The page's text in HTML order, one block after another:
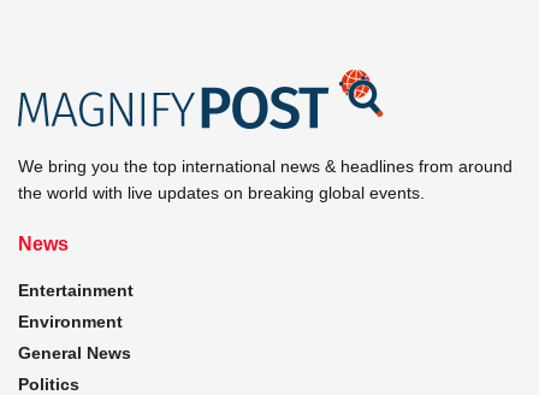
We bring you the top international news & headlines from around
the world with live updates on breaking global events.
News
Entertainment
Environment
General News
Politics